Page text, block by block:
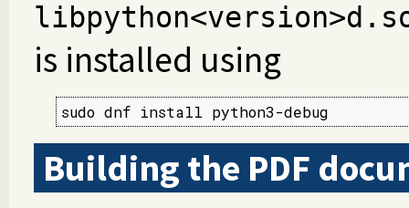
is installed using
sudo dnf install python3-debug
Building the PDF